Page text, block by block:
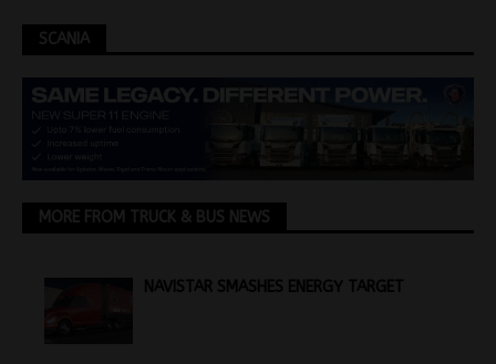
SCANIA
MORE FROM TRUCK & BUS NEWS
NAVISTAR SMASHES ENERGY TARGET